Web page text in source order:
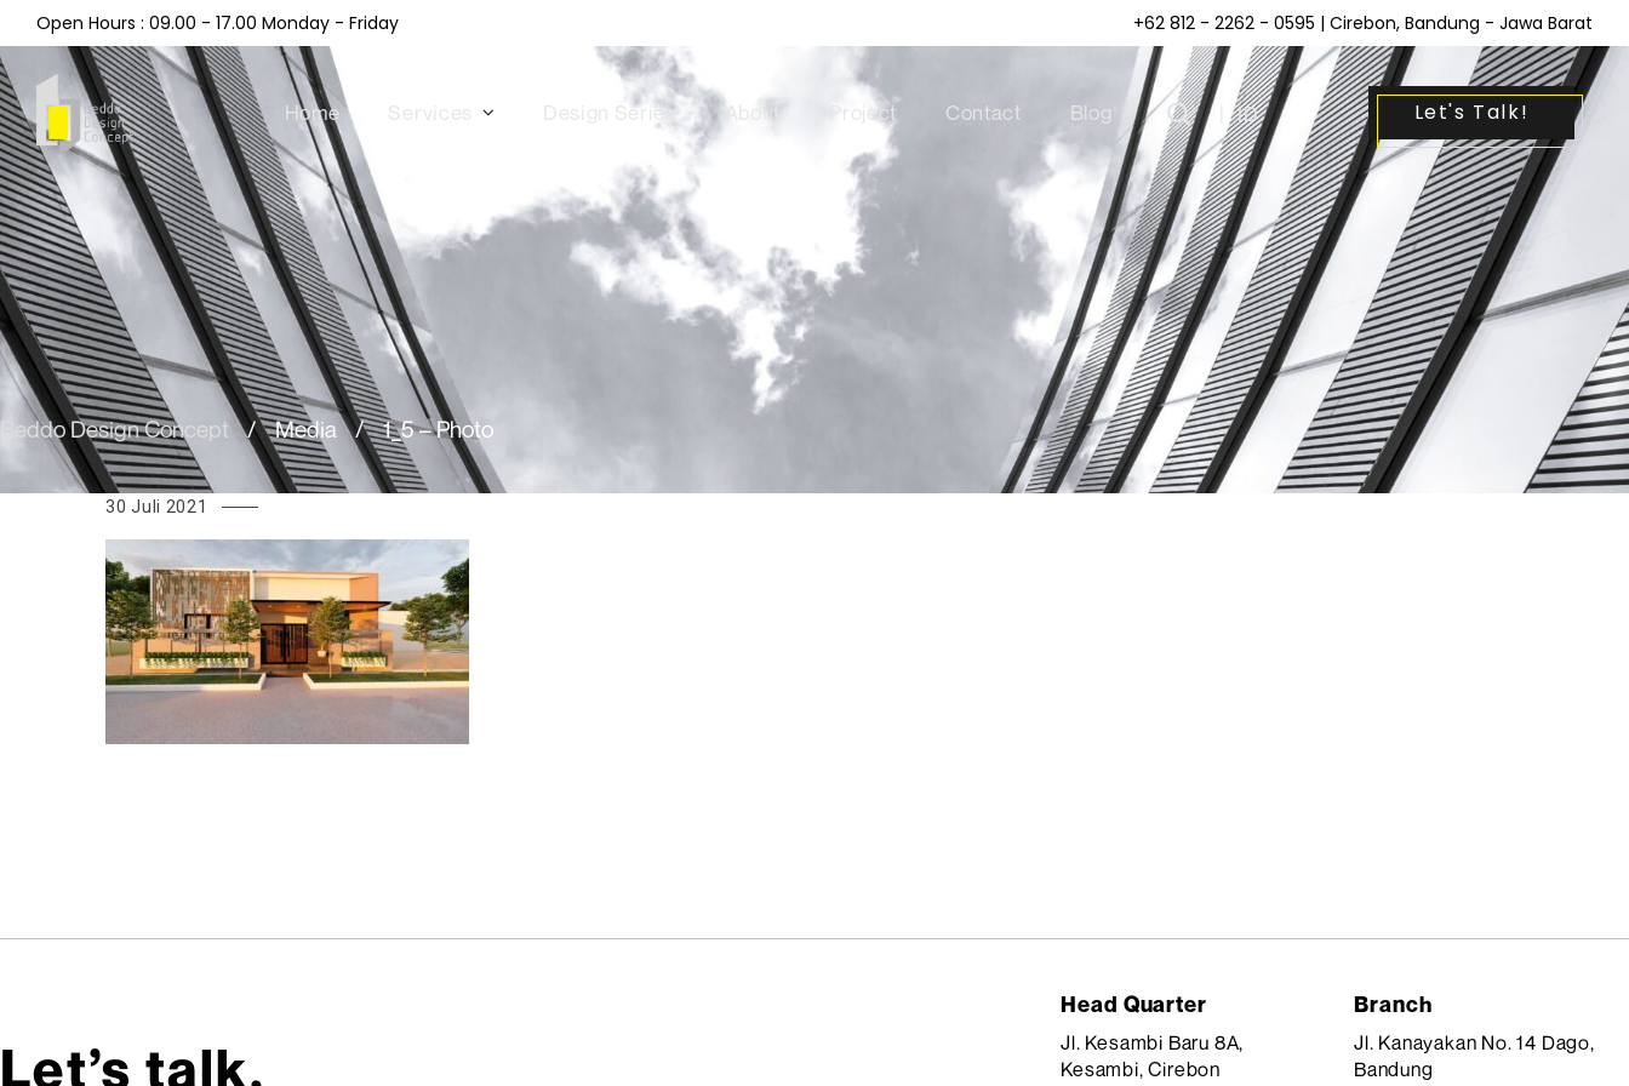
Open Hours : 09.00 - 17.00 Monday - Friday +62 812 - 2262 - 0595 | Cirebon, Bandung - Jawa Barat
Home Services Design Series About Project Contact Blog ID Let's Talk!
Beddo Design Concept / Media / 1_5 – Photo
30 Juli 2021
Let’s talk,
Head Quarter
Jl. Kesambi Baru 8A,
Kesambi, Cirebon
Branch
Jl. Kanayakan No. 14 Dago,
Bandung